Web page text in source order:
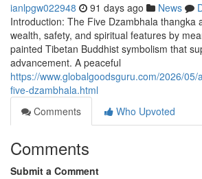
ianlpgw022948 91 days ago News
Introduction: The Five Dzambhala thangka
wealth, safety, and spiritual features by
painted Tibetan Buddhist symbolism that
advancement. A peaceful
https://www.globalgoodsguru.com/2026/
five-dzambhala.html
Comments
Who Upvoted
Comments
Submit a Comment